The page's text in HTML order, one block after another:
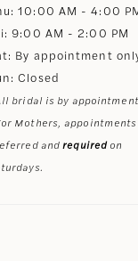
10:00 AM - 4:00
9:00 AM - 2:00 PM
By appointment
Closed
bridal is by
Mothers, appointments
andrequiredon